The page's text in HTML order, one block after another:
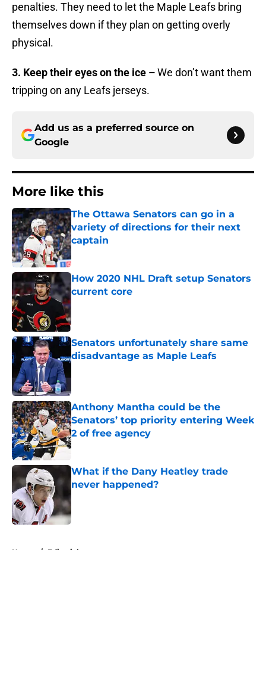
penalties. They need to let the Maple Leafs bring
themselves down if they plan on getting overly
physical.
3. Keep their eyes on the ice –We don’t want them
tripping on any Leafs jerseys.
Add us as a preferred source on
Google
More like this
The Ottawa Senators can go in a
variety of directions for their next
captain
How 2020 NHL Draft setup Senators
current core
Published by on Invalid Date
Senators unfortunately share same
disadvantage as Maple Leafs
Anthony Mantha could be the
Senators’ top priority entering Week
2 of free agency
Published by on Invalid Date
What if the Dany Heatley trade
never happened?
Published by on Invalid Date
Home / Editorials